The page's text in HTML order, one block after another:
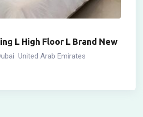
L High Floor L Brand New
United Arab Emirates